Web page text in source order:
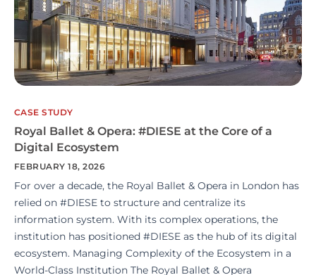
CASE STUDY
Royal Ballet & Opera: #DIESE at the Core of a
Digital Ecosystem
FEBRUARY 18, 2026
For over a decade, the Royal Ballet & Opera in London has
relied on #DIESE to structure and centralize its
information system. With its complex operations, the
institution has positioned #DIESE as the hub of its digital
ecosystem. Managing Complexity of the Ecosystem in a
World-Class Institution The Royal Ballet & Opera